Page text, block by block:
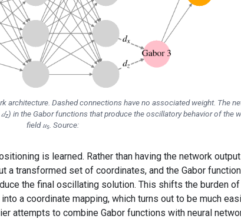
architecture. Dashed connections have no associated weight. The
z) in the Gabor functions that produce the oscillatory behavior of the
field 𝑢s. Source:
is learned. Rather than having the network
a transformed set of coordinates, and the Gabor
the final oscillating solution. This shifts the burden of
a coordinate mapping, which turns out to be much
attempts to combine Gabor functions with neural